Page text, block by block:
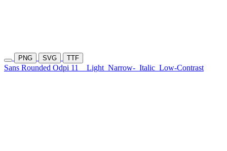
PNG SVG TTF
Sans Rounded Odpi 11 Light Narrow- Italic Low-Contrast